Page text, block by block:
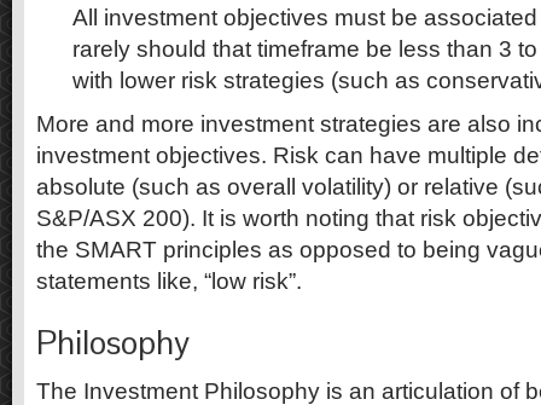
All investment objectives must be
rarely should that timeframe be less than 3
with lower risk strategies (such as
More and more investment strategies are also
investment objectives. Risk can have multiple
absolute (such as overall volatility) or relative
S&P/ASX 200). It is worth noting that risk
the SMART principles as opposed to being
statements like, “low risk”.
Philosophy
The Investment Philosophy is an articulation of